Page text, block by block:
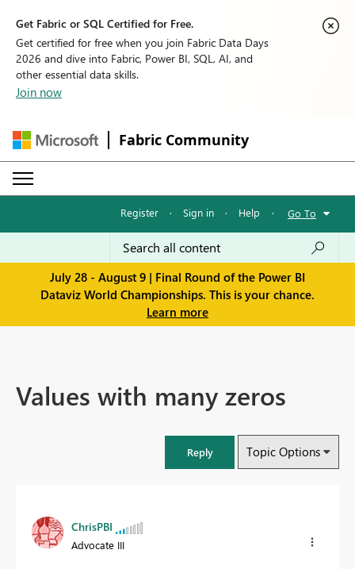
Get Fabric or SQL Certified for Free.
Get certified for free when you join Fabric Data Days
2026 and dive into Fabric, Power BI, SQL, AI, and
other essential data skills.
Join now
Fabric Community
Register · Sign in · Help · Go To
July 28 - August 9 | Final Round of the Power BI
Dataviz World Championships. This is your chance.
Learn more
Values with many zeros
Reply Topic Options
ChrisPBI
Advocate III